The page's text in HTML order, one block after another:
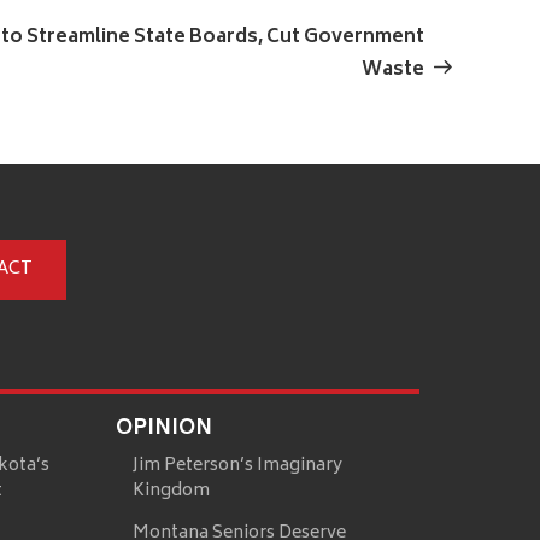
Streamline State Boards, Cut Government
Waste
OPINION
Jim Peterson’s Imaginary
Kingdom
Montana Seniors Deserve